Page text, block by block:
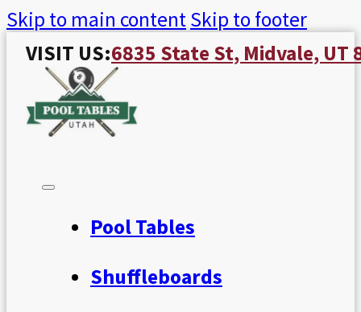
Skip to main contentSkip to footer
VISIT US:6835 State St, Midvale, UT
Pool Tables
Shuffleboards